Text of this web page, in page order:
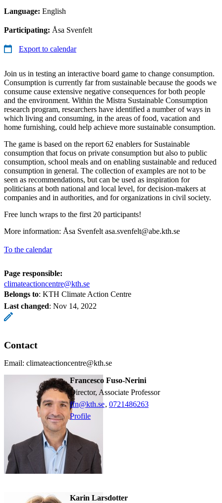
Language: English
Participating: Åsa Svenfelt
Export to calendar
Join us in testing an interactive board game to change consumption.
Consumption is currently far from sustainable because the goods we
consume cause extensive negative consequences for both people
and the environment. Within the Mistra Sustainable Consumption
research program, researchers have identified a number of ways in
which living and consuming, in the areas of food, vacation and
home furnishing, could help achieve more sustainable consumption.
The game is based on the report 62 enablers for Sustainable
consumption that focus on private consumption but also to public
consumption, school meals and on enabling sustainable and reduced
consumption in general. The collection of examples are not to be
seen as recommendations, but can be used as inspiration for
politicians at both national and local level, for decision-makers at
companies and in authorities, and for organizations in civil society.
Free lunch wraps to the first 20 participants!
More information: Åsa Svenfelt asa.svenfelt@abe.kth.se
To the calendar
Page responsible:
climateactioncentre@kth.se
Belongs to: KTH Climate Action Centre
Last changed: Nov 14, 2022
Contact
Email: climateactioncentre@kth.se
Francesco Fuso-Nerini
Director, Associate Professor
ffn@kth.se, 0721486263
Profile
Karin Larsdotter